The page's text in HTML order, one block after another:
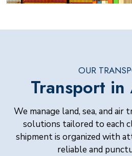
OUR
Transport in
We manage land, sea, and
solutions tailored to each
shipment is organized with
reliable and